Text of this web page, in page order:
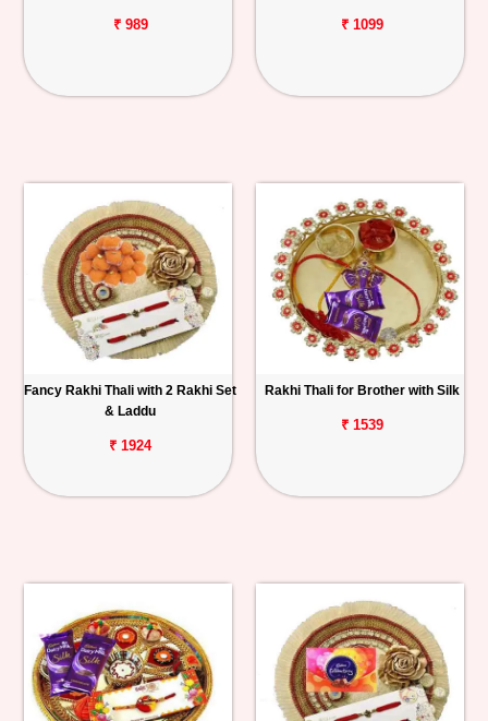
₹ 989 ₹ 1099
Fancy Rakhi Thali with 2 Rakhi Set
& Laddu
₹ 1924
Rakhi Thali for Brother with Silk
₹ 1539